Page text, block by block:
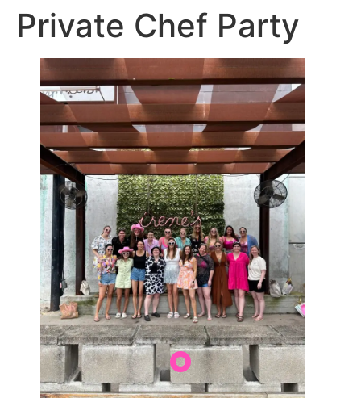
Private Chef Party